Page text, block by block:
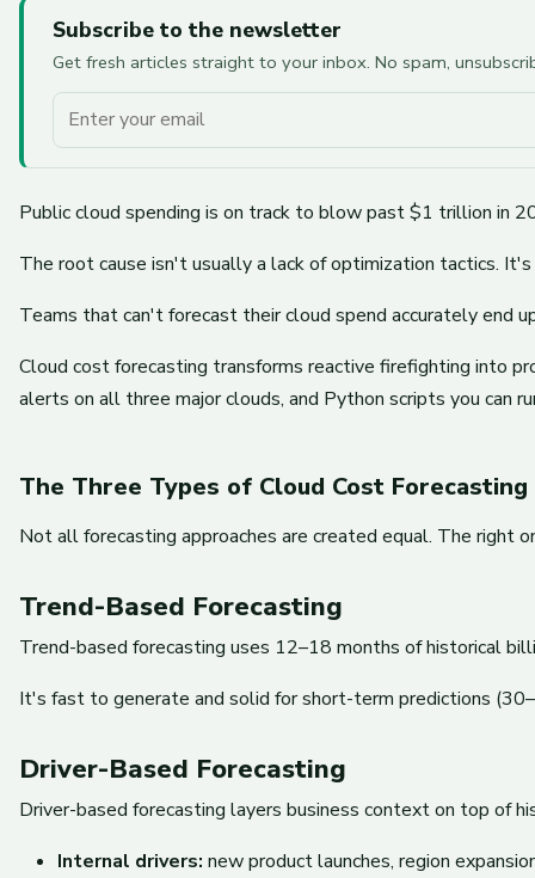
Subscribe to the newsletter
Get fresh articles straight to your inbox. No spam,
Your email
Public cloud spending is on track to blow past $1 trillion in
The root cause isn't usually a lack of optimization tactics.
Teams that can't forecast their cloud spend accurately end
Cloud cost forecasting transforms reactive firefighting into
alerts on all three major clouds, and Python scripts you can
The Three Types of Cloud Cost Forecasting
Not all forecasting approaches are created equal. The right
Trend-Based Forecasting
Trend-based forecasting uses 12–18 months of historical
It's fast to generate and solid for short-term predictions
Driver-Based Forecasting
Driver-based forecasting layers business context on top of
Internal drivers: new product launches, region